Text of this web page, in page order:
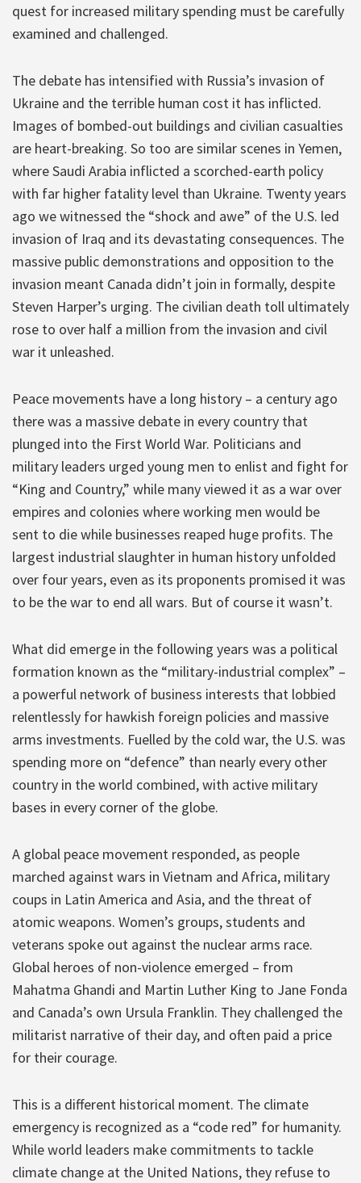
quest for increased military spending must be carefully
examined and challenged.
The debate has intensified with Russia’s invasion of
Ukraine and the terrible human cost it has inflicted.
Images of bombed-out buildings and civilian casualties
are heart-breaking. So too are similar scenes in Yemen,
where Saudi Arabia inflicted a scorched-earth policy
with far higher fatality level than Ukraine. Twenty years
ago we witnessed the “shock and awe” of the U.S. led
invasion of Iraq and its devastating consequences. The
massive public demonstrations and opposition to the
invasion meant Canada didn’t join in formally, despite
Steven Harper’s urging. The civilian death toll ultimately
rose to over half a million from the invasion and civil
war it unleashed.
Peace movements have a long history – a century ago
there was a massive debate in every country that
plunged into the First World War. Politicians and
military leaders urged young men to enlist and fight for
“King and Country,” while many viewed it as a war over
empires and colonies where working men would be
sent to die while businesses reaped huge profits. The
largest industrial slaughter in human history unfolded
over four years, even as its proponents promised it was
to be the war to end all wars. But of course it wasn’t.
What did emerge in the following years was a political
formation known as the “military-industrial complex” –
a powerful network of business interests that lobbied
relentlessly for hawkish foreign policies and massive
arms investments. Fuelled by the cold war, the U.S. was
spending more on “defence” than nearly every other
country in the world combined, with active military
bases in every corner of the globe.
A global peace movement responded, as people
marched against wars in Vietnam and Africa, military
coups in Latin America and Asia, and the threat of
atomic weapons. Women’s groups, students and
veterans spoke out against the nuclear arms race.
Global heroes of non-violence emerged – from
Mahatma Ghandi and Martin Luther King to Jane Fonda
and Canada’s own Ursula Franklin. They challenged the
militarist narrative of their day, and often paid a price
for their courage.
This is a different historical moment. The climate
emergency is recognized as a “code red” for humanity.
While world leaders make commitments to tackle
climate change at the United Nations, they refuse to